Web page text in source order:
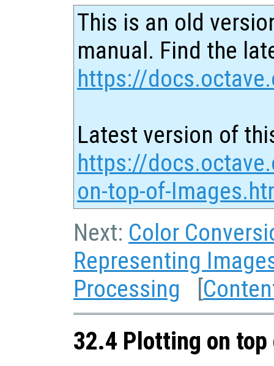
This is an old
manual. Find the
https://
Latest version of
https://
on-top-of-
Next: Color
Representing
Processing [
32.4 Plotting on